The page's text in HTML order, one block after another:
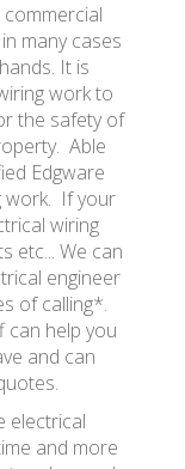
many cases
It is
work to
the safety of
Able
Edgware
work. If your
wiring
etc... We can
engineer
of calling*.
can help you
and can
electrical
and more